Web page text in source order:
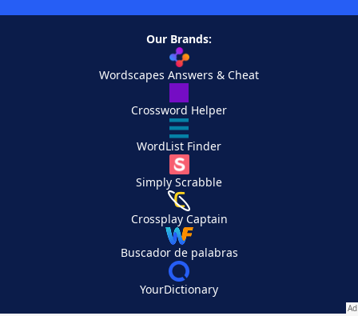
Our Brands:
Wordscapes Answers & Cheat
Crossword Helper
WordList Finder
Simply Scrabble
Crossplay Captain
Buscador de palabras
YourDictionary